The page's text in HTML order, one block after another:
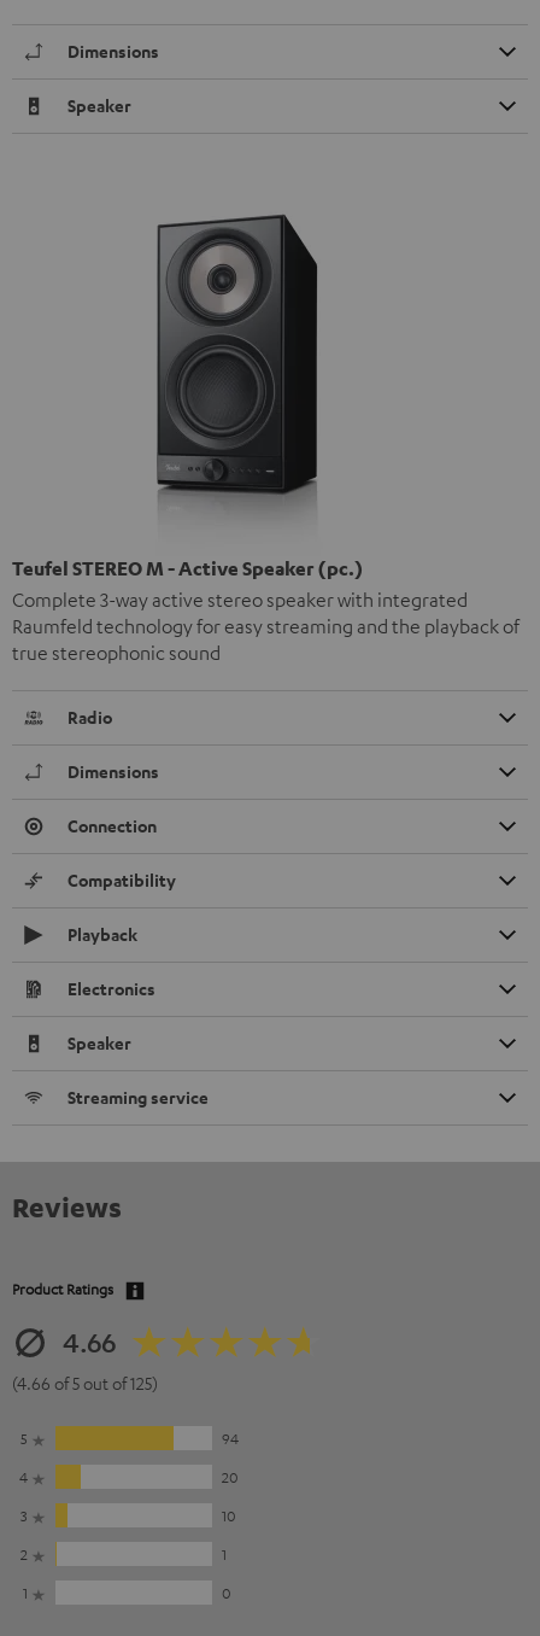
Dimensions
Speaker
Teufel STEREO M - Active Speaker (pc.)
Complete 3-way active stereo speaker with integrated
Raumfeld technology for easy streaming and the playback of
true stereophonic sound
Radio
Dimensions
Connection
Compatibility
Playback
Electronics
Speaker
Streaming service
Reviews
Product Ratings
4.66
(4.66 of 5 out of 125)
5
94
4
20
3
10
2
1
1
0